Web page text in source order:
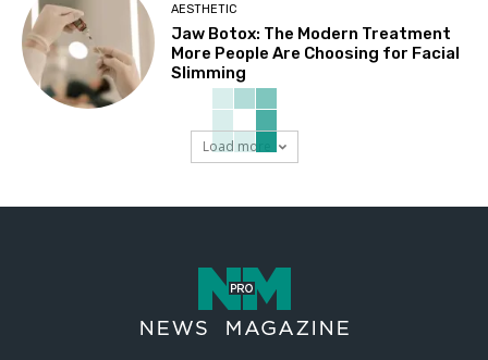
AESTHETIC
Jaw Botox: The Modern Treatment
More People Are Choosing for Facial
Slimming
Load more